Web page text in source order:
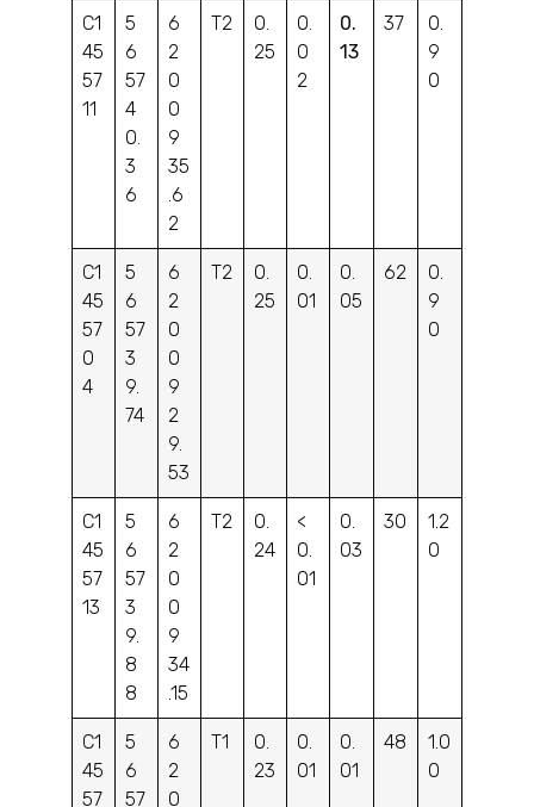
C1
45
57
11
5
6
57
4
0.
3
6
6
2
0
0
9
35
.6
2
T2
0.
25
0.
0
2
0.
13
37
0.
9
0
C1
45
57
0
4
5
6
57
3
9.
74
6
2
0
0
9
2
9.
53
T2
0.
25
0.
01
0.
05
62
0.
9
0
C1
45
57
13
5
6
57
3
9.
8
8
6
2
0
0
9
34
.15
T2
0.
24
<
0.
01
0.
03
30
1.2
0
C1
45
57
5
6
57
6
2
0
T1
0.
23
0.
01
0.
01
48
1.0
0